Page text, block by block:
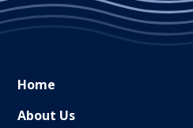
Home
About Us